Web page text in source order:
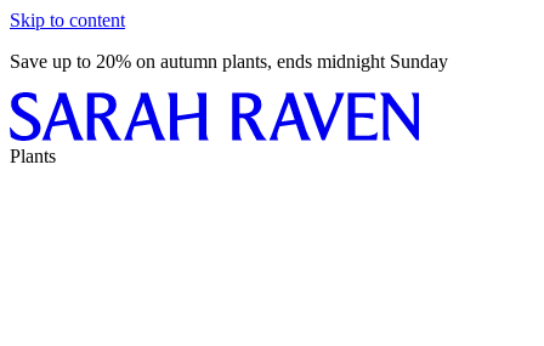
Skip to content
Save up to 20% on autumn plants, ends midnight Sunday
Plants